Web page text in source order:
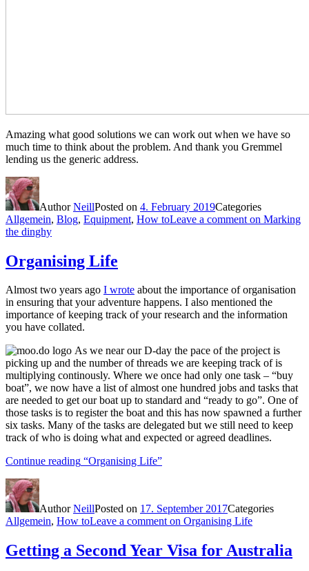
Amazing what good solutions we can work out when we have so
much time to think about the problem. And thank you Gremmel
lending us the generic address.
AuthorNeillPosted on 4. February 2019Categories
Allgemein, Blog, Equipment, How toLeave a comment on Marking
the dinghy
Organising Life
Almost two years ago I wrote about the importance of organisation
in ensuring that your adventure happens. I also mentioned the
importance of keeping track of your research and the information
you have collated.
As we near our D-day the pace of the project is
picking up and the number of threads we are keeping track of is
multiplying continously. Where we once had only one task – “buy
boat”, we now have a list of almost one hundred jobs and tasks that
are needed to get our boat up to standard and “ready to go”. One of
those tasks is to register the boat and this has now spawned a further
six tasks. Many of the tasks are delegated but we still need to keep
track of who is doing what and expected or agreed deadlines.
Continue reading “Organising Life”
AuthorNeillPosted on 17. September 2017Categories
Allgemein, How toLeave a commenton Organising Life
Getting a Second Year Visa for Australia